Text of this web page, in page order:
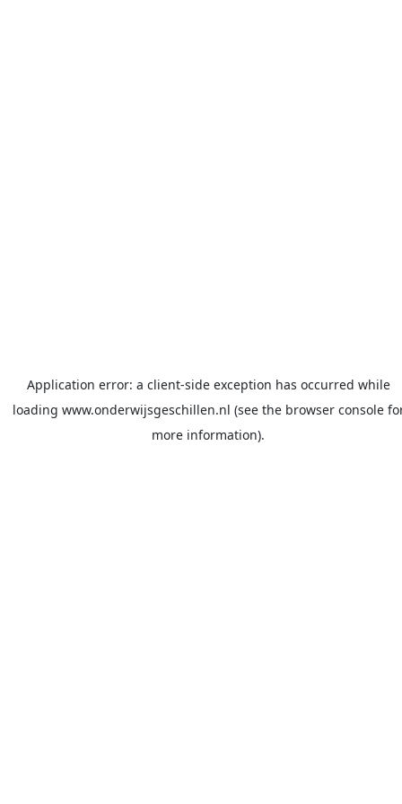
Application error: a client-side exception has occurred while
loading www.onderwijsgeschillen.nl (see the browser console
more information).